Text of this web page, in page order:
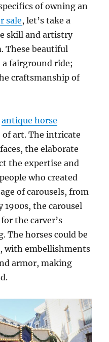
of owning an
sale, let’s take a
skill and artistry
These beautiful
a fairground ride;
craftsmanship of
antique horse
of art. The intricate
the elaborate
the expertise and
who created
of carousels, from
1900s, the carousel
the carver’s
The horses could be
with embellishments
armor, making